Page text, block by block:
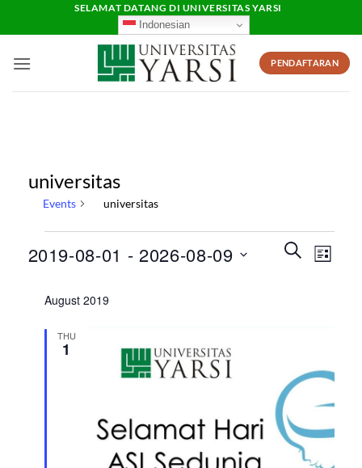
SELAMAT DATANG DI UNIVERSITAS YARSI
Indonesian
PENDAFTARAN
universitas
Events universitas
Events
Search
SEARCHEvent
LIST
2019-08-01 - 2026-08-09
date.August 2019
THU
1